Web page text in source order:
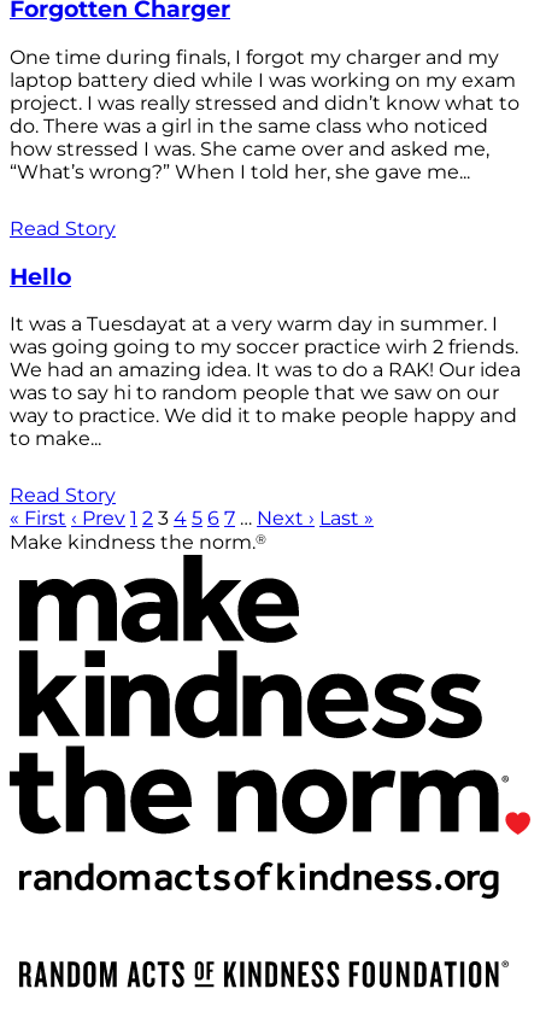
Forgotten Charger
One time during finals, I forgot my charger and my
laptop battery died while I was working on my exam
project. I was really stressed and didn’t know what to
do. There was a girl in the same class who noticed
how stressed I was. She came over and asked me,
“What’s wrong?” When I told her, she gave me...
Read Story
Hello
It was a Tuesdayat at a very warm day in summer. I
was going going to my soccer practice wirh 2 friends.
We had an amazing idea. It was to do a RAK! Our idea
was to say hi to random people that we saw on our
way to practice. We did it to make people happy and
to make...
Read Story
« First ‹ Prev 1 2 3 4 5 6 7 … Next › Last »
Make kindness the norm.®